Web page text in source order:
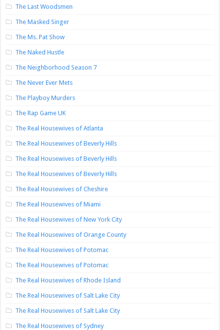
The Last Woodsmen
The Masked Singer
The Ms. Pat Show
The Naked Hustle
The Neighborhood Season 7
The Never Ever Mets
The Playboy Murders
The Rap Game UK
The Real Housewives of Atlanta
The Real Housewives of Beverly Hills
The Real Housewives of Beverly Hills
The Real Housewives of Beverly Hills
The Real Housewives of Cheshire
The Real Housewives of Miami
The Real Housewives of New York City
The Real Housewives of Orange County
The Real Housewives of Potomac
The Real Housewives of Potomac
The Real Housewives of Rhode Island
The Real Housewives of Salt Lake City
The Real Housewives of Salt Lake City
The Real Housewives of Sydney